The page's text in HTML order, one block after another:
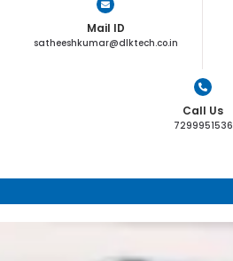
Mail ID
satheeshkumar@dlktech.co.in
Call Us
7299951536